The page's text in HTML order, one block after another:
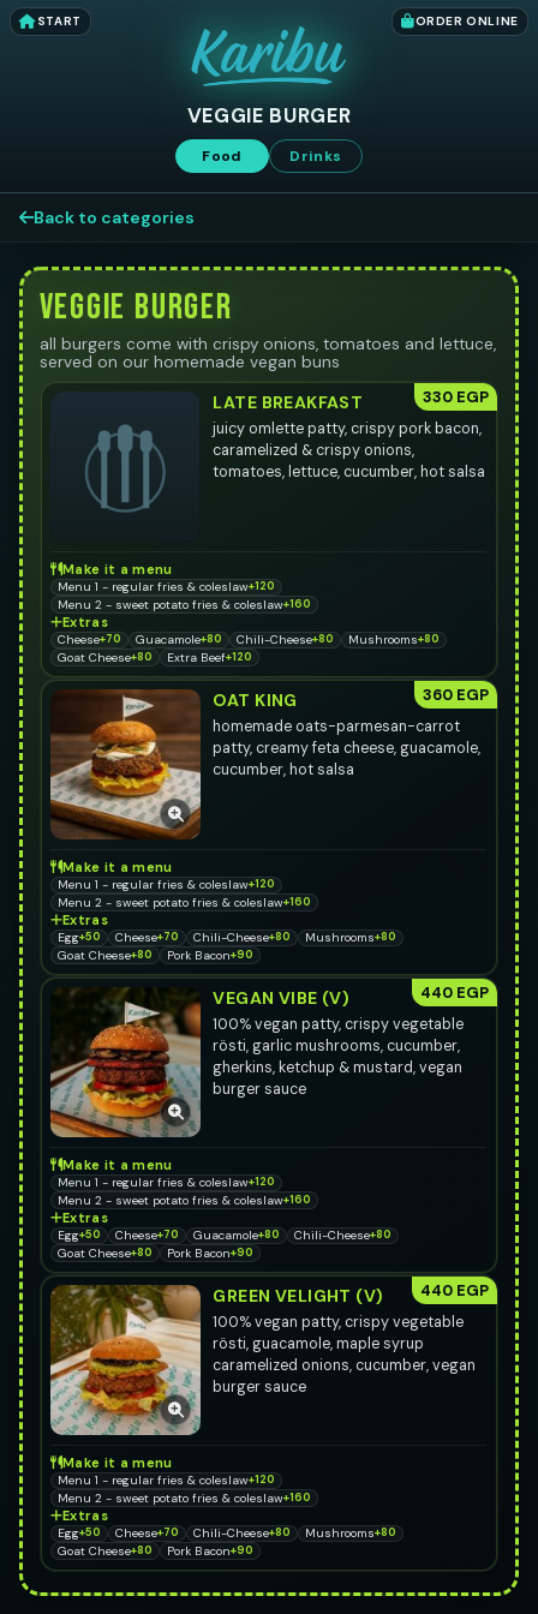
START ORDER ONLINE
VEGGIE BURGER
Food Drinks
Back to categories
VEGGIE BURGER
all burgers come with crispy onions, tomatoes and lettuce,
served on our homemade vegan buns
LATE BREAKFAST 330 EGP
juicy omlette patty, crispy pork bacon,
caramelized & crispy onions,
tomatoes, lettuce, cucumber, hot salsa
Make it a menu
Menu 1 - regular fries & coleslaw+120
Menu 2 - sweet potato fries & coleslaw+160
Extras
Cheese+70 Guacamole+80 Chili-Cheese+80 Mushrooms+80
Goat Cheese+80 Extra Beef+120
OAT KING 360 EGP
homemade oats-parmesan-carrot
patty, creamy feta cheese, guacamole,
cucumber, hot salsa
Make it a menu
Menu 1 - regular fries & coleslaw+120
Menu 2 - sweet potato fries & coleslaw+160
Extras
Egg+50 Cheese+70 Chili-Cheese+80 Mushrooms+80
Goat Cheese+80 Pork Bacon+90
VEGAN VIBE (V) 440 EGP
100% vegan patty, crispy vegetable
rösti, garlic mushrooms, cucumber,
gherkins, ketchup & mustard, vegan
burger sauce
Make it a menu
Menu 1 - regular fries & coleslaw+120
Menu 2 - sweet potato fries & coleslaw+160
Extras
Egg+50 Cheese+70 Guacamole+80 Chili-Cheese+80
Goat Cheese+80 Pork Bacon+90
GREEN VELIGHT (V) 440 EGP
100% vegan patty, crispy vegetable
rösti, guacamole, maple syrup
caramelized onions, cucumber, vegan
burger sauce
Make it a menu
Menu 1 - regular fries & coleslaw+120
Menu 2 - sweet potato fries & coleslaw+160
Extras
Egg+50 Cheese+70 Chili-Cheese+80 Mushrooms+80
Goat Cheese+80 Pork Bacon+90